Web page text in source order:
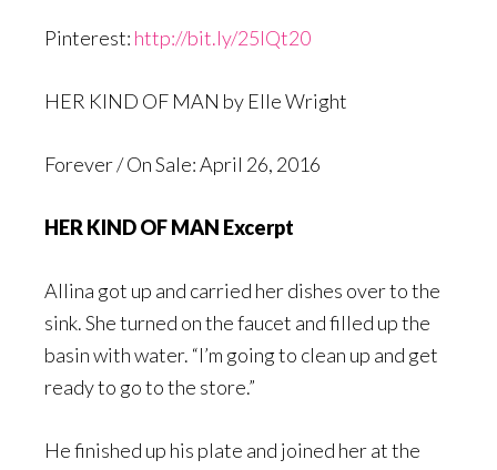
Pinterest: http://bit.ly/25IQt20
HER KIND OF MAN by Elle Wright
Forever / On Sale: April 26, 2016
HER KIND OF MAN Excerpt
Allina got up and carried her dishes over to the
sink. She turned on the faucet and filled up the
basin with water. “I’m going to clean up and get
ready to go to the store.”
He finished up his plate and joined her at the